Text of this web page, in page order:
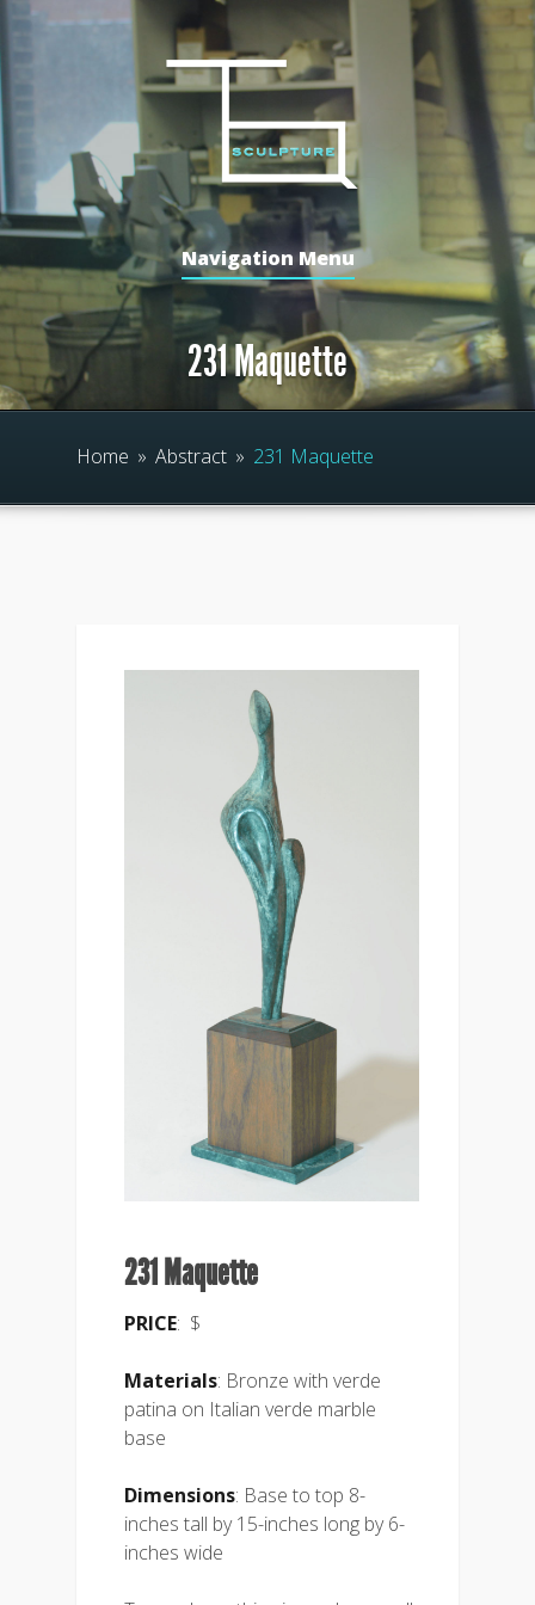
Navigation Menu
231 Maquette
Home » Abstract » 231 Maquette
231 Maquette
PRICE: $
Materials: Bronze with verde
patina on Italian verde marble
base
Dimensions: Base to top 8-
inches tall by 15-inches long by 6-
inches wide